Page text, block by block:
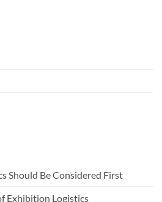
Should Be Considered First
Exhibition Logistics